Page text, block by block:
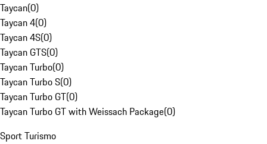
Taycan(0)
Taycan 4(0)
Taycan 4S(0)
Taycan GTS(0)
Taycan Turbo(0)
Taycan Turbo S(0)
Taycan Turbo GT(0)
Taycan Turbo GT with Weissach Package(0)
Sport Turismo